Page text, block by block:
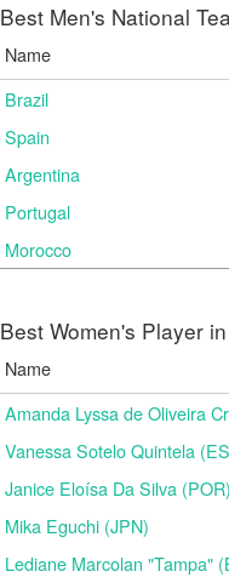
Best Men's National
Name
Brazil
Spain
Argentina
Portugal
Morocco
Best Women's Player
Name
Amanda Lyssa de Oliveira
Vanessa Sotelo Quintela
Janice Eloísa Da Silva (POR)
Mika Eguchi (JPN)
Lediane Marcolan "Tampa"